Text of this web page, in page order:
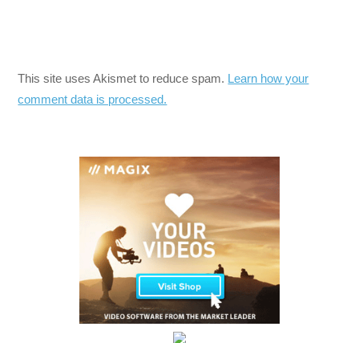
This site uses Akismet to reduce spam. Learn how your
comment data is processed.